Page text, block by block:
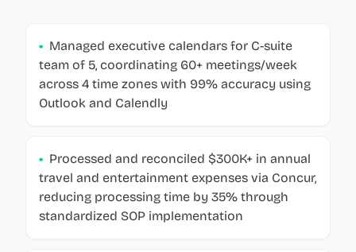
• Managed executive calendars for C-suite
team of 5, coordinating 60+ meetings/week
across 4 time zones with 99% accuracy using
Outlook and Calendly
• Processed and reconciled $300K+ in annual
travel and entertainment expenses via Concur,
reducing processing time by 35% through
standardized SOP implementation